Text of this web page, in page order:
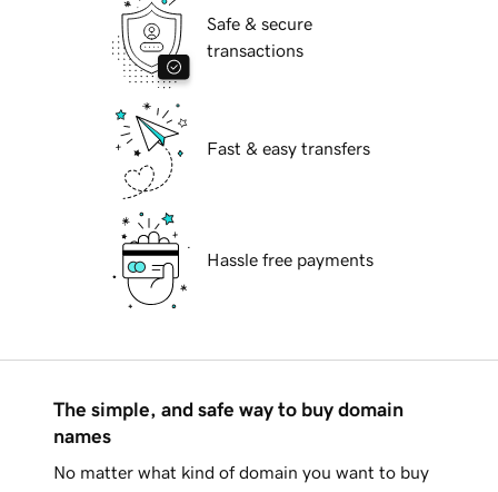
Safe & secure
transactions
Fast & easy transfers
Hassle free payments
The simple, and safe way to buy domain
names
No matter what kind of domain you want to buy